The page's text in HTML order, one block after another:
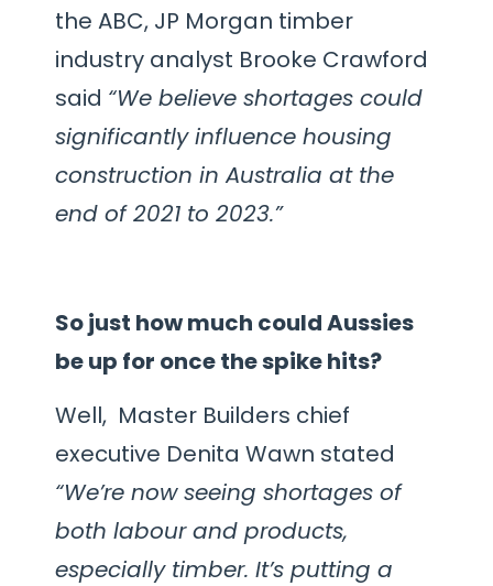
the ABC, JP Morgan timber
industry analyst Brooke Crawford
said “We believe shortages could
significantly influence housing
construction in Australia at the
end of 2021 to 2023.”
So just how much could Aussies
be up for once the spike hits?
Well, Master Builders chief
executive Denita Wawn stated
“We’re now seeing shortages of
both labour and products,
especially timber. It’s putting a